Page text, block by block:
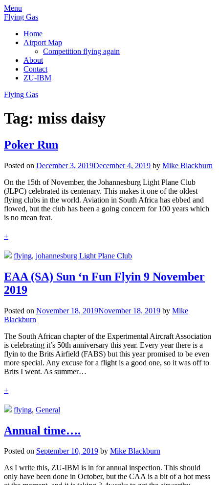
Skip
to
Menu
Flying Gas
Home
Airport Map
Competition flying again
About
Contact
ZU-IBM
Flying Gas
Tag: miss daisy
Poker Run
Posted on December 3, 2019December 4, 2019 by Mike Blackburn
On the 15th of November, the Johannesburg Light Plane Club
(JLPC) celebrated its centenary. This makes it one of the oldest
flying clubs in the world. Aviation in South Africa has ebbed and
flowed, but the club has been a going concern for 100 years which
is no mean feat.
+
flying, johannesburg Light Plane Club
EAA (SA) Sun ‘n Fun Flyin 9 November
2019
Posted on November 18, 2019November 18, 2019 by Mike
Blackburn
The South African chapter of the Experimental Aircraft Association
is celebrating it’s 50th anniversary this year. Every year there is a
flyin to the Brits Airfield (FABS) but this year promised to be even
more special. Any excuse for a flight is a good one, so it was off to
Brits I went. As summer…
+
flying, General
Annual time….
Posted on September 10, 2019 by Mike Blackburn
As I write this, ZU-IBM is in for annual inspection. This should
only have been done in October, but the CAA is a bit of a hot mess